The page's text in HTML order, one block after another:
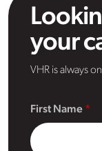
your
VHR is always
First Name